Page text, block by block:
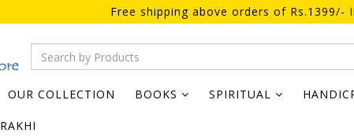
Free shipping above orders of Rs.1399/-
OUR COLLECTION BOOKS SPIRITUAL
RAKHI